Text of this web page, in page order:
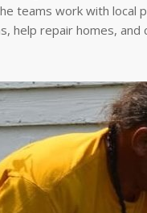
teams work with
help repair homes, and